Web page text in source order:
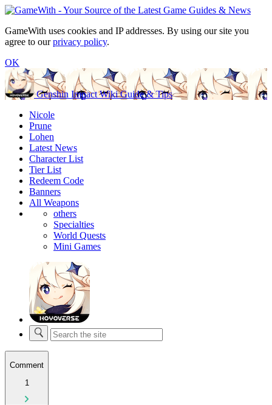
GameWith uses cookies and IP addresses. By using our site you
agree to ourprivacy policy.
OK
Genshin Impact Wiki Guide & Tips
Nicole
Prune
Lohen
Latest News
Character List
Tier List
Redeem Code
Banners
All Weapons
others
Specialties
World Quests
Mini Games
Comment
1